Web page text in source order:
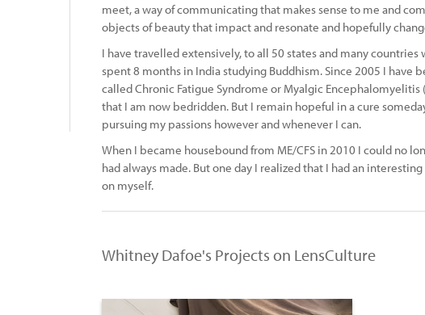
meet, a way of communicating that makes sense to me and
objects of beauty that impact and resonate and hopefully
I have travelled extensively, to all 50 states and many
spent 8 months in India studying Buddhism. Since 2005 I have
called Chronic Fatigue Syndrome or Myalgic Encephalomyelitis
that I am now bedridden. But I remain hopeful in a cure
pursuing my passions however and whenever I can.
When I became housebound from ME/CFS in 2010 I could no
had always made. But one day I realized that I had an
on myself.
Whitney Dafoe's Projects on LensCulture